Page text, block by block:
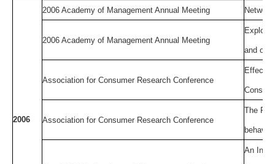
2006
2006 Academy of Management Annual Meeting
2006 Academy of Management Annual Meeting
and
Association for Consumer Research Conference
Effect
Association for Consumer Research Conference
The
behavior
An